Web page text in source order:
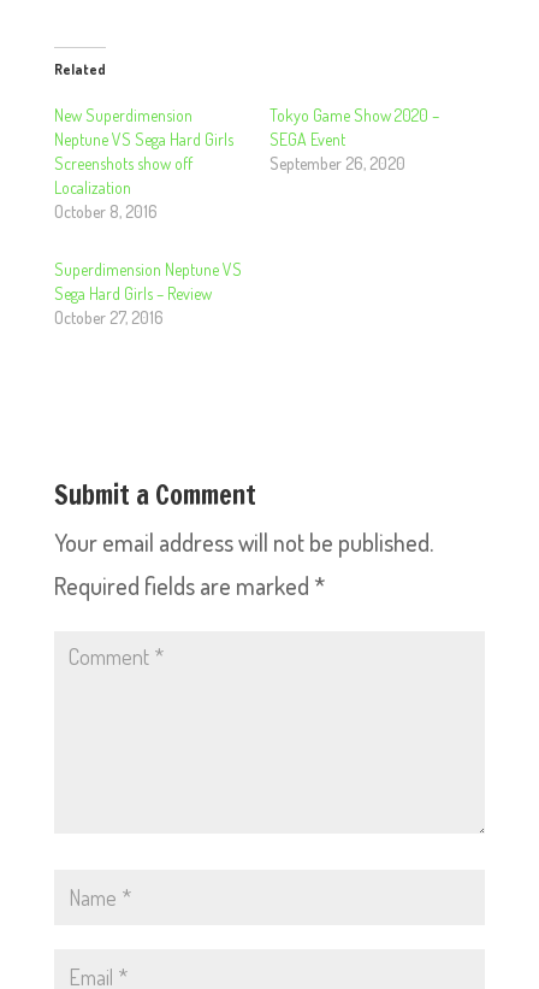
Related
New Superdimension
Neptune VS Sega Hard Girls
Screenshots show off
Localization
October 8, 2016
Tokyo Game Show 2020 –
SEGA Event
September 26, 2020
Superdimension Neptune VS
Sega Hard Girls – Review
October 27, 2016
Submit a Comment
Your email address will not be published.
Required fields are marked *